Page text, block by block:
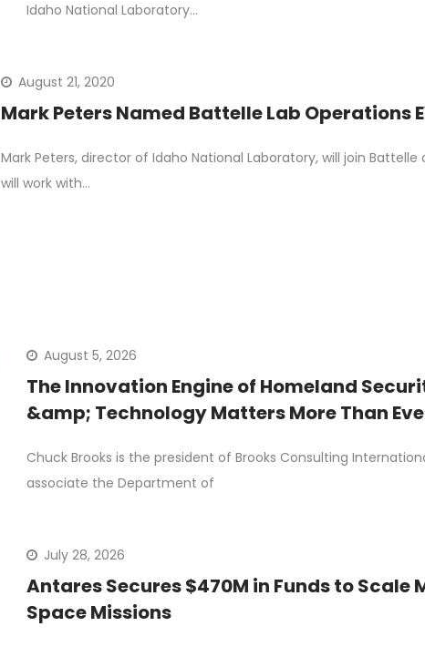
Idaho National Laboratory…
August 21, 2020
Mark Peters Named Battelle Lab Operations
Mark Peters, director of Idaho National Laboratory, will join
will work with…
August 5, 2026
The Innovation Engine of Homeland
&amp; Technology Matters More Than
Chuck Brooks is the president of Brooks Consulting
associate the Department of
July 28, 2026
Antares Secures $470M in Funds to
Space Missions